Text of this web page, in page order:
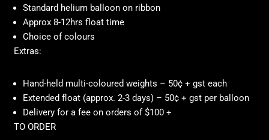
Standard helium balloon on ribbon
Approx 8-12hrs float time
Choice of colours
Extras:
Hand-held multi-coloured weights – 50¢ + gst each
Extended float (approx. 2-3 days) – 50¢ + gst per balloon
Delivery for a fee on orders of $100 +
TO ORDER